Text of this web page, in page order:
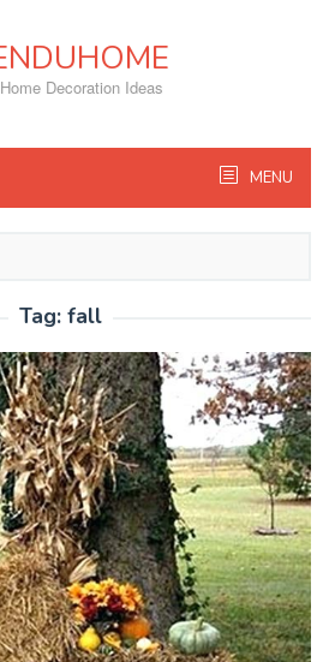
Decoration Ideas
MENU
Tag: fall